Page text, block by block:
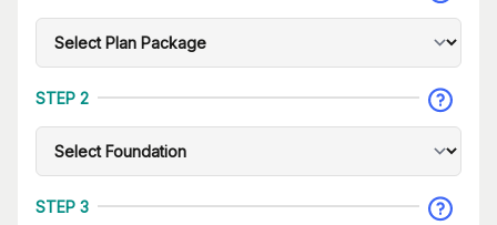
STEP 2
STEP 3